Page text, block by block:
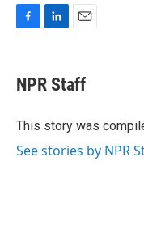
e
b
o
k
e
I
i
l
NPR Staff
This story was
See stories by NPR